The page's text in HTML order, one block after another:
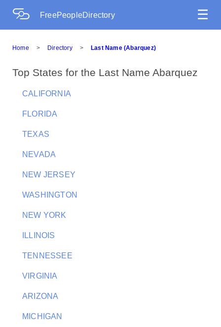
FreePeopleDirectory ☰
Home > Directory > Last Name (Abarquez)
Top States for the Last Name Abarquez
CALIFORNIA
FLORIDA
TEXAS
NEVADA
NEW JERSEY
WASHINGTON
NEW YORK
ILLINOIS
TENNESSEE
VIRGINIA
ARIZONA
MICHIGAN